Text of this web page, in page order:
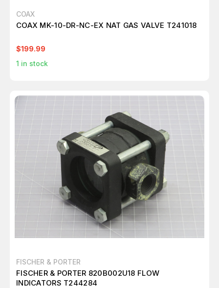
COAX
COAX MK-10-DR-NC-EX NAT GAS VALVE T241018
$199.99
1 in stock
FISCHER & PORTER
FISCHER & PORTER 820B002U18 FLOW
INDICATORS T244284